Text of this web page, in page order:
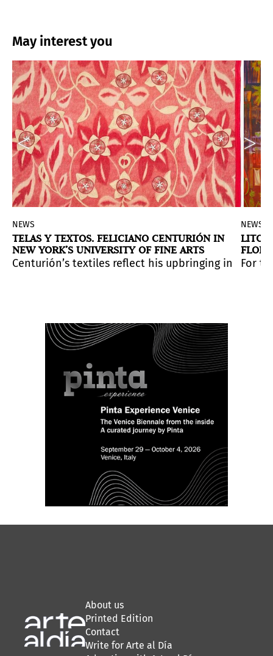
May interest you
anniversary of his death.
of art organizations working to reduce the
LOVE IS CALLING, the most immersive and
NEWS
TELAS Y TEXTOS. FELICIANO CENTURIÓN IN
NEW YORK’S UNIVERSITY OF FINE ARTS
Centurión’s textiles reflect his upbringing in a
NEWS
For
About us
Printed Edition
Contact
Write for Arte al Día